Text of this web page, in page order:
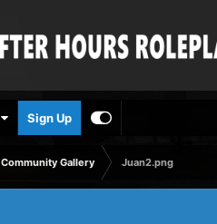
Sign Up
Community Gallery
Juan2.png